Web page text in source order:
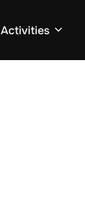
Activities